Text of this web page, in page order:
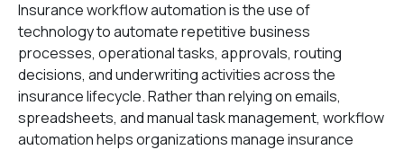
Insurance workflow automation is the use of
technology to automate repetitive business
processes, operational tasks, approvals, routing
decisions, and underwriting activities across the
insurance lifecycle. Rather than relying on emails,
spreadsheets, and manual task management, workflow
automation helps organizations manage insurance